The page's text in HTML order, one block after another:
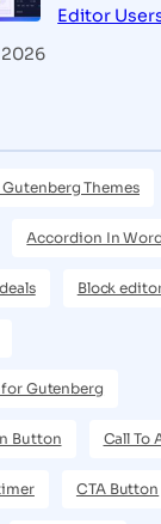
Editor
Themes
Accordion In
Block
Gutenberg
Button Call To
CTA Button